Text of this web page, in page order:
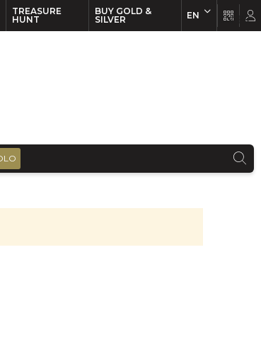
TREASURE
HUNT
BUY GOLD &
SILVER
EN EN FR